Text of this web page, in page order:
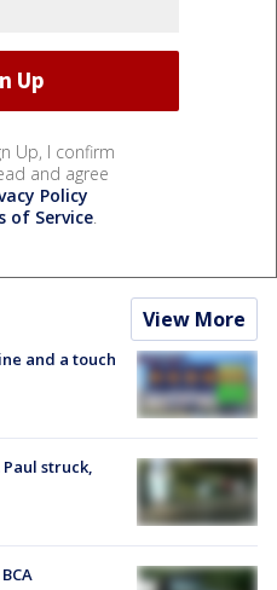
Up, I confirm
and agree
Policy
of Service.
View More
and a touch
struck,